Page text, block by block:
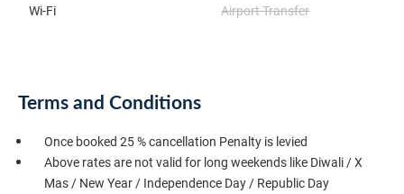
Wi-Fi Airport Transfer
Terms and Conditions
Once booked 25 % cancellation Penalty is levied
Above rates are not valid for long weekends like Diwali / X
Mas / New Year / Independence Day / Republic Day